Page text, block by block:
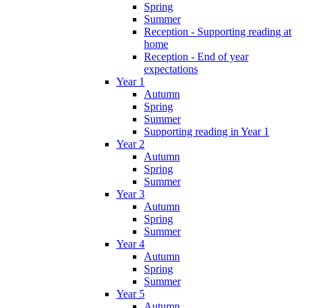
Spring
Summer
Reception - Supporting reading at
home
Reception - End of year
expectations
Year 1
Autumn
Spring
Summer
Supporting reading in Year 1
Year 2
Autumn
Spring
Summer
Year 3
Autumn
Spring
Summer
Year 4
Autumn
Spring
Summer
Year 5